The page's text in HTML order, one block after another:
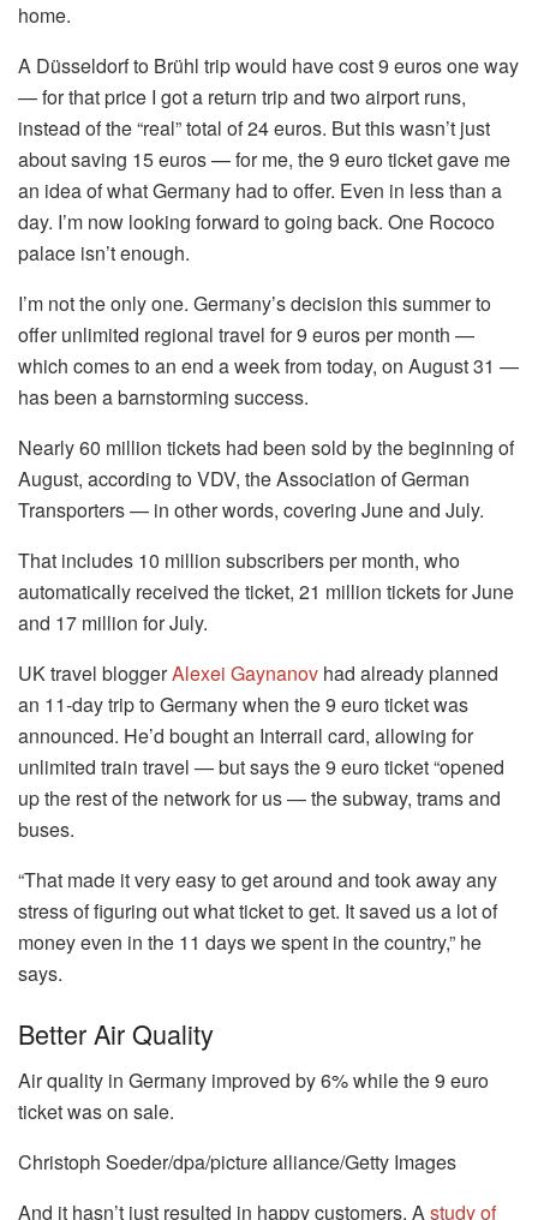
home.
A Düsseldorf to Brühl trip would have cost 9 euros one way
— for that price I got a return trip and two airport runs,
instead of the “real” total of 24 euros. But this wasn’t just
about saving 15 euros — for me, the 9 euro ticket gave me
an idea of what Germany had to offer. Even in less than a
day. I’m now looking forward to going back. One Rococo
palace isn’t enough.
I’m not the only one. Germany’s decision this summer to
offer unlimited regional travel for 9 euros per month —
which comes to an end a week from today, on August 31 —
has been a barnstorming success.
Nearly 60 million tickets had been sold by the beginning of
August, according to VDV, the Association of German
Transporters — in other words, covering June and July.
That includes 10 million subscribers per month, who
automatically received the ticket, 21 million tickets for June
and 17 million for July.
UK travel bloggerAlexei Gaynanov had already planned
an 11-day trip to Germany when the 9 euro ticket was
announced. He’d bought an Interrail card, allowing for
unlimited train travel — but says the 9 euro ticket “opened
up the rest of the network for us — the subway, trams and
buses.
“That made it very easy to get around and took away any
stress of figuring out what ticket to get. It saved us a lot of
money even in the 11 days we spent in the country,” he
says.
Better Air Quality
Air quality in Germany improved by 6% while the 9 euro
ticket was on sale.
Christoph Soeder/dpa/picture alliance/Getty Images
And it hasn’t just resulted in happy customers. Astudy of